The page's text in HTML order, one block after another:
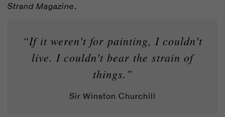
Strand Magazine.
“If it weren't for painting, I couldn't
live. I couldn't bear the strain of
things.”
Sir Winston Churchill